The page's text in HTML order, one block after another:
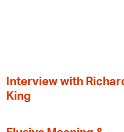
Interview with
King